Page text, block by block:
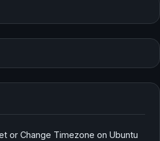
or Change Timezone on Ubuntu